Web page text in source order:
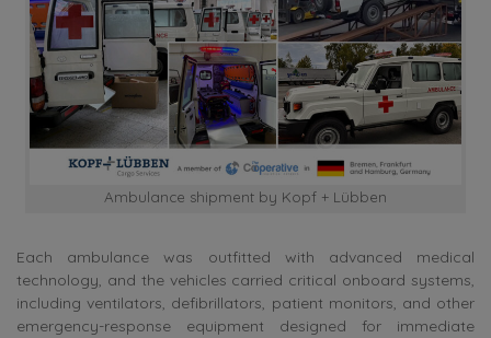
Ambulance shipment by Kopf + Lübben
Each ambulance was outfitted with advanced medical
technology, and the vehicles carried critical onboard systems,
including ventilators, defibrillators, patient monitors, and other
emergency-response equipment designed for immediate